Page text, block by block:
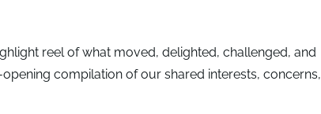
reel of what moved, delighted, challenged, and
compilation of our shared interests, concerns,